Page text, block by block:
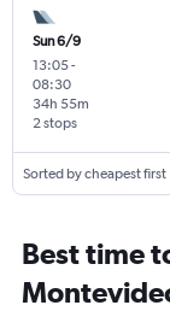
Sun 6/9
13:05-
08:30
2 stops
34h 55m
Sorted by cheapest first
Best time